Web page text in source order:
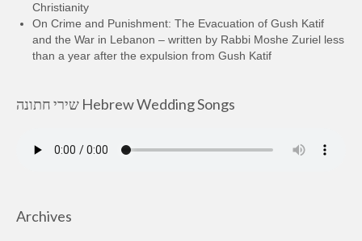
Christianity
On Crime and Punishment: The Evacuation of Gush Katif
and the War in Lebanon – written by Rabbi Moshe Zuriel less
than a year after the expulsion from Gush Katif
שירי חתונה Hebrew Wedding Songs
Archives